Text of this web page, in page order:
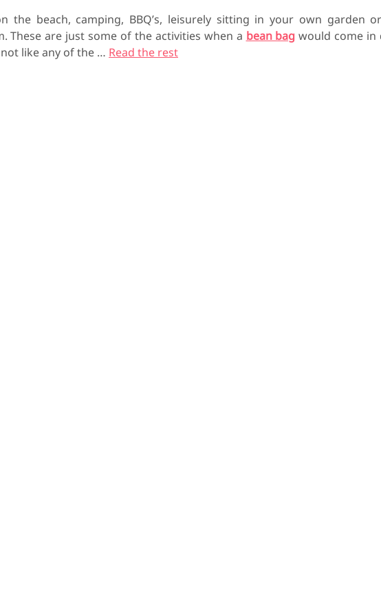
the beach, camping, BBQ’s, leisurely sitting in your own garden
These are just some of the activities when a bean bag would come in
like any of the … Read the rest